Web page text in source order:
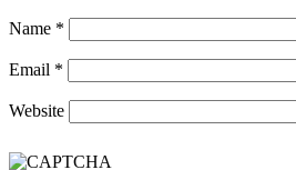
Name *
Email *
Website